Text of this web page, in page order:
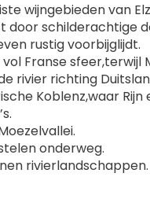
wijngebieden van
door schilderachtige
rustig voorbijglijdt.
Franse sfeer,terwijl
rivier richting
Koblenz,waar Rijn
onderweg.
rivierlandschappen.